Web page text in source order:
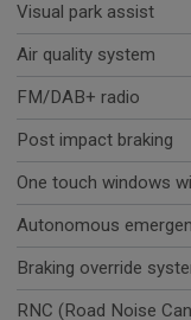
Visual park assist
Air quality system
FM/DAB+ radio
Post impact braking
One touch windows
Autonomous
Braking override
RNC (Road Noise